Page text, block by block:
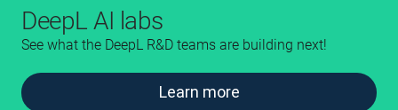
DeepL AI labs
See what the DeepL R&D teams are building next!
Learn more